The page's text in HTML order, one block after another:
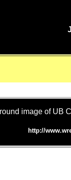
image of UB
http://